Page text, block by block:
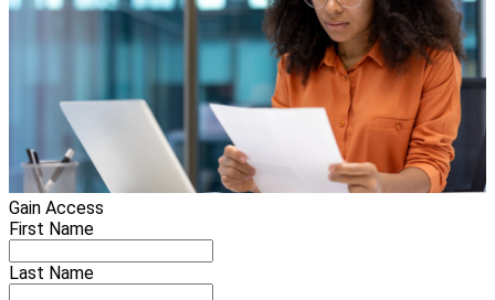
Gain Access
First Name
Last Name